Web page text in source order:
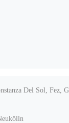
Del Sol, Fez,